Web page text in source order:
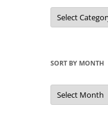
Sort
by
Category
SORT BY MONTH
Sort
by
Month